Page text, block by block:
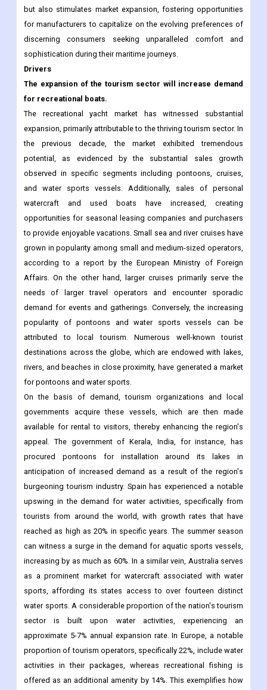
but also stimulates market expansion, fostering opportunities
for manufacturers to capitalize on the evolving preferences of
discerning consumers seeking unparalleled comfort and
sophistication during their maritime journeys.
Drivers
The expansion of the tourism sector will increase demand
for recreational boats.
The recreational yacht market has witnessed substantial
expansion, primarily attributable to the thriving tourism sector. In
the previous decade, the market exhibited tremendous
potential, as evidenced by the substantial sales growth
observed in specific segments including pontoons, cruises,
and water sports vessels. Additionally, sales of personal
watercraft and used boats have increased, creating
opportunities for seasonal leasing companies and purchasers
to provide enjoyable vacations. Small sea and river cruises have
grown in popularity among small and medium-sized operators,
according to a report by the European Ministry of Foreign
Affairs. On the other hand, larger cruises primarily serve the
needs of larger travel operators and encounter sporadic
demand for events and gatherings. Conversely, the increasing
popularity of pontoons and water sports vessels can be
attributed to local tourism. Numerous well-known tourist
destinations across the globe, which are endowed with lakes,
rivers, and beaches in close proximity, have generated a market
for pontoons and water sports.
On the basis of demand, tourism organizations and local
governments acquire these vessels, which are then made
available for rental to visitors, thereby enhancing the region's
appeal. The government of Kerala, India, for instance, has
procured pontoons for installation around its lakes in
anticipation of increased demand as a result of the region's
burgeoning tourism industry. Spain has experienced a notable
upswing in the demand for water activities, specifically from
tourists from around the world, with growth rates that have
reached as high as 20% in specific years. The summer season
can witness a surge in the demand for aquatic sports vessels,
increasing by as much as 60%. In a similar vein, Australia serves
as a prominent market for watercraft associated with water
sports, affording its states access to over fourteen distinct
water sports. A considerable proportion of the nation's tourism
sector is built upon water activities, experiencing an
approximate 5-7% annual expansion rate. In Europe, a notable
proportion of tourism operators, specifically 22%, include water
activities in their packages, whereas recreational fishing is
offered as an additional amenity by 14%. This exemplifies how